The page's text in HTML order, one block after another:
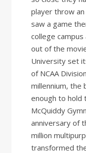
player throw
saw a game
college
out of the
University set
of NCAA
millennium, the
enough to hold
McQuiddy
anniversary of
million
transformed